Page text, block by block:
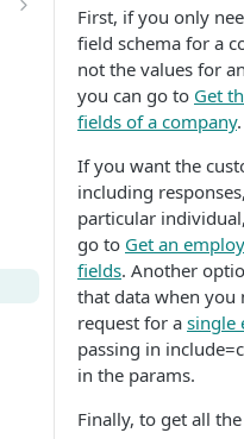
First, if you only
field schema for a
not the values for
you can go to Get
fields of a company.
If you want the
including
particular
go to Get an
fields. Another
that data when you
request for a single
passing in
in the params.
Finally, to get all